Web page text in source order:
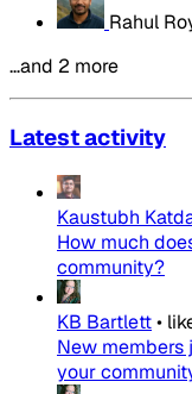
Rahul
…and 2 more
Latest activity
Kaustubh
How much
community?
KB Bartlett•
New members
your